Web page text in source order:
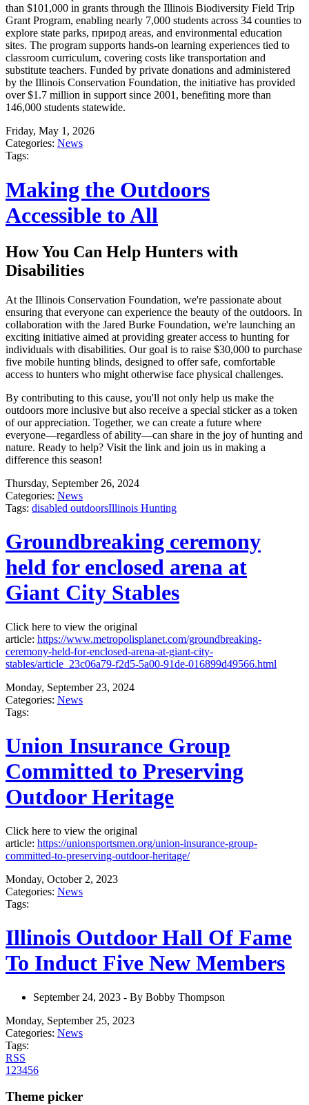
than $101,000 in grants through the Illinois Biodiversity Field Trip
Grant Program, enabling nearly 7,000 students across 34 counties to
explore state parks, природ areas, and environmental education
sites. The program supports hands-on learning experiences tied to
classroom curriculum, covering costs like transportation and
substitute teachers. Funded by private donations and administered
by the Illinois Conservation Foundation, the initiative has provided
over $1.7 million in support since 2001, benefiting more than
146,000 students statewide.
Friday, May 1, 2026
Categories: News
Tags:
Making the Outdoors
Accessible to All
How You Can Help Hunters with
Disabilities
At the Illinois Conservation Foundation, we're passionate about
ensuring that everyone can experience the beauty of the outdoors. In
collaboration with the Jared Burke Foundation, we're launching an
exciting initiative aimed at providing greater access to hunting for
individuals with disabilities. Our goal is to raise $30,000 to purchase
five mobile hunting blinds, designed to offer safe, comfortable
access to hunters who might otherwise face physical challenges.
By contributing to this cause, you'll not only help us make the
outdoors more inclusive but also receive a special sticker as a token
of our appreciation. Together, we can create a future where
everyone—regardless of ability—can share in the joy of hunting and
nature. Ready to help? Visit the link and join us in making a
difference this season!
Thursday, September 26, 2024
Categories: News
Tags: disabled outdoorsIllinois Hunting
Groundbreaking ceremony
held for enclosed arena at
Giant City Stables
Click here to view the original
article: https://www.metropolisplanet.com/groundbreaking-
ceremony-held-for-enclosed-arena-at-giant-city-
stables/article_23c06a79-f2d5-5a00-91de-016899d49566.html
Monday, September 23, 2024
Categories: News
Tags:
Union Insurance Group
Committed to Preserving
Outdoor Heritage
Click here to view the original
article: https://unionsportsmen.org/union-insurance-group-
committed-to-preserving-outdoor-heritage/
Monday, October 2, 2023
Categories: News
Tags:
Illinois Outdoor Hall Of Fame
To Induct Five New Members
September 24, 2023 - By Bobby Thompson
Monday, September 25, 2023
Categories: News
Tags:
RSS
1 23456
Theme picker